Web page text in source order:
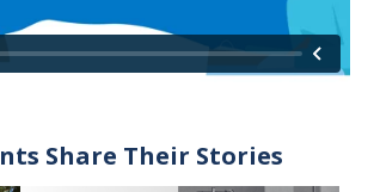
Share Their Stories